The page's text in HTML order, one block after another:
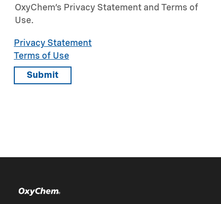
OxyChem’s Privacy Statement and Terms of
Use.
Privacy Statement
Terms of Use
Submit